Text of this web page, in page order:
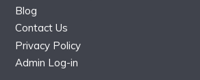
Blog
Contact Us
Privacy Policy
Admin Log-in